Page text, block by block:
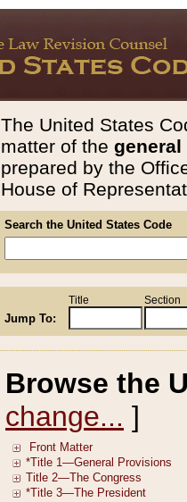
The United States
matter of the general
prepared by the
House of
Search the United States Code
Jump To:
Title Section
Browse the
change... ]